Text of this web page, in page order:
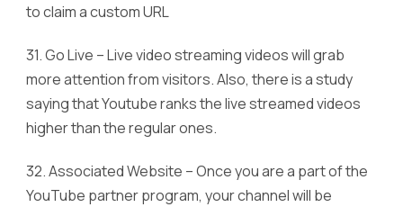
to claim a custom URL
31. Go Live – Live video streaming videos will grab
more attention from visitors. Also, there is a study
saying that Youtube ranks the live streamed videos
higher than the regular ones.
32. Associated Website – Once you are a part of the
YouTube partner program, your channel will be